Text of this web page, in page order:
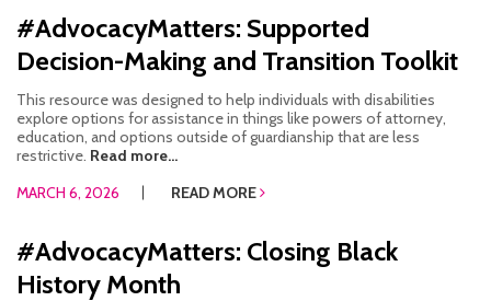
#AdvocacyMatters: Supported
Decision-Making and Transition Toolkit
This resource was designed to help individuals with disabilities
explore options for assistance in things like powers of attorney,
education, and options outside of guardianship that are less
restrictive. Read more...
MARCH 6, 2026
READ MORE
#AdvocacyMatters: Closing Black
History Month